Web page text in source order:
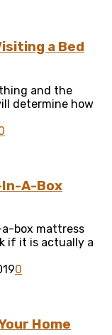
a Bed
and the
determine how
In-A-Box
box mattress
if it is actually a
0
Home